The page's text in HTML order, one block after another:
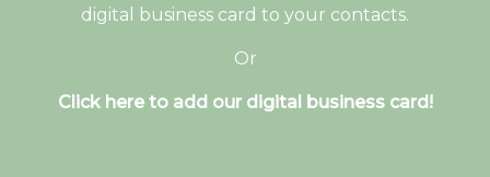
digital business card to your contacts.
Or
Click here to add our digital business card!